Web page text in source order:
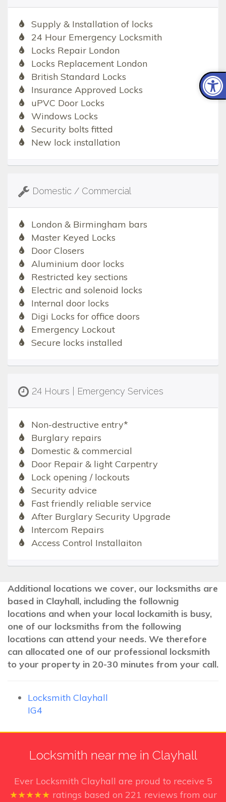
Supply & Installation of locks
24 Hour Emergency Locksmith
Locks Repair London
Locks Replacement London
British Standard Locks
Insurance Approved Locks
uPVC Door Locks
Windows Locks
Security bolts fitted
New lock installation
Domestic / Commercial
London & Birmingham bars
Master Keyed Locks
Door Closers
Aluminium door locks
Restricted key sections
Electric and solenoid locks
Internal door locks
Digi Locks for office doors
Emergency Lockout
Secure locks installed
24 Hours | Emergency Services
Non-destructive entry*
Burglary repairs
Domestic & commercial
Door Repair & light Carpentry
Lock opening / lockouts
Security advice
Fast friendly reliable service
After Burglary Security Upgrade
Intercom Repairs
Access Control Installaiton
Additional locations we cover, our locksmiths are
based in Clayhall, including the follownig
locations and when your local lockamith is busy,
one of our locksmiths from the following
locations can attend your needs. We therefore
can allocated one of our professional locksmith
to your property in 20-30 minutes from your call.
Locksmith Clayhall
IG4
Locksmith near me in Clayhall
Ever Locksmith Clayhall are proud to receive 5
★★★★★ ratings based on 221 reviews from our